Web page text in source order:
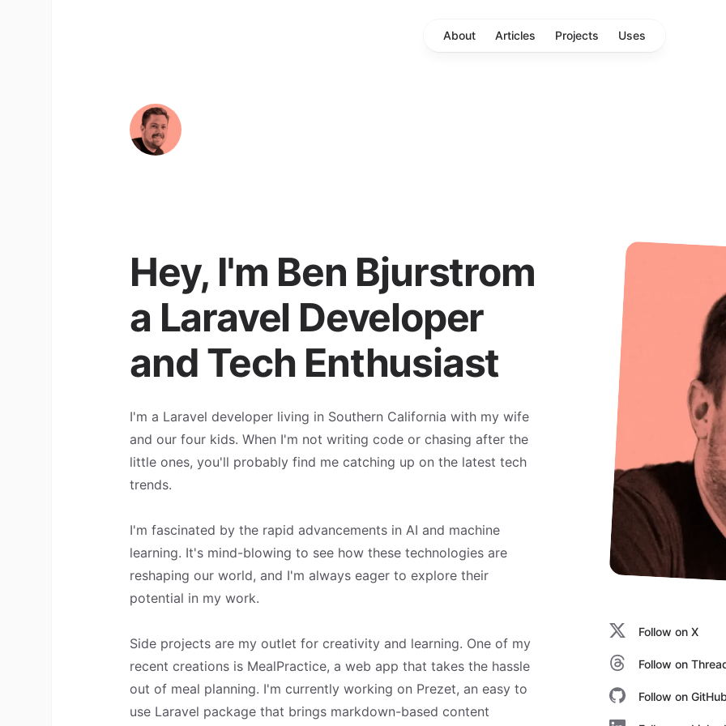
About Articles Projects Uses
Hey, I'm Ben Bjurstrom
a Laravel Developer
and Tech Enthusiast
I'm a Laravel developer living in Southern California with my wife
and our four kids. When I'm not writing code or chasing after the
little ones, you'll probably find me catching up on the latest tech
trends.
I'm fascinated by the rapid advancements in AI and machine
learning. It's mind-blowing to see how these technologies are
reshaping our world, and I'm always eager to explore their
potential in my work.
Side projects are my outlet for creativity and learning. One of my
recent creations is MealPractice, a web app that takes the hassle
out of meal planning. I'm currently working on Prezet, an easy to
use Laravel package that brings markdown-based content
Follow on X
Follow on
Follow on